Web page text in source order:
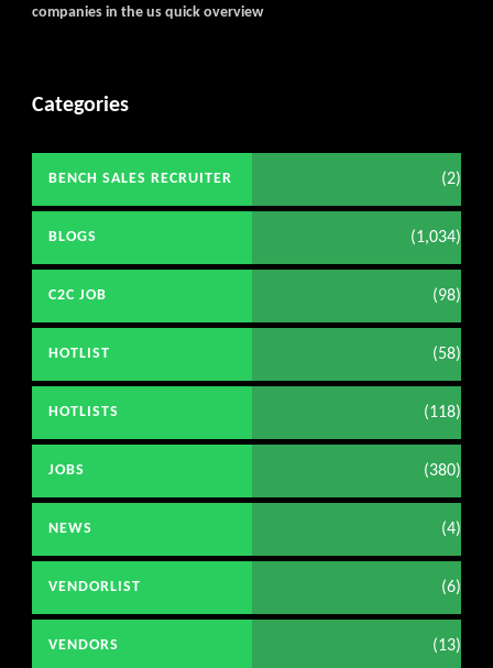
companies in the us quick overview
Categories
BENCH SALES RECRUITER (2)
BLOGS (1,034)
C2C JOB (98)
HOTLIST (58)
HOTLISTS (118)
JOBS (380)
NEWS (4)
VENDORLIST (6)
VENDORS (13)